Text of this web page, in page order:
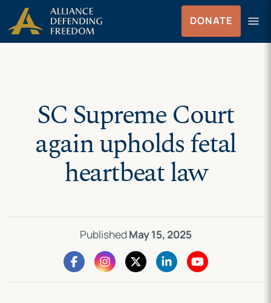
Skip
to
content
Skip to Content
DONATE menu
Menu
SC Supreme Court
again upholds fetal
heartbeat law
Published May 15, 2025